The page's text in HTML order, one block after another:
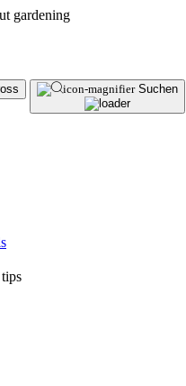
gardening
Suchen